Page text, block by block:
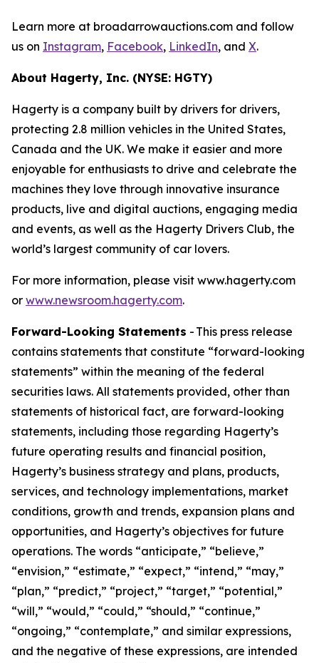
Learn more at broadarrowauctions.com and follow
us on Instagram, Facebook, LinkedIn, and X.
About Hagerty, Inc. (NYSE: HGTY)
Hagerty is a company built by drivers for drivers,
protecting 2.8 million vehicles in the United States,
Canada and the UK. We make it easier and more
enjoyable for enthusiasts to drive and celebrate the
machines they love through innovative insurance
products, live and digital auctions, engaging media
and events, as well as the Hagerty Drivers Club, the
world’s largest community of car lovers.
For more information, please visit www.hagerty.com
or www.newsroom.hagerty.com.
Forward-Looking Statements - This press release
contains statements that constitute “forward-looking
statements” within the meaning of the federal
securities laws. All statements provided, other than
statements of historical fact, are forward-looking
statements, including those regarding Hagerty’s
future operating results and financial position,
Hagerty’s business strategy and plans, products,
services, and technology implementations, market
conditions, growth and trends, expansion plans and
opportunities, and Hagerty’s objectives for future
operations. The words “anticipate,” “believe,”
“envision,” “estimate,” “expect,” “intend,” “may,”
“plan,” “predict,” “project,” “target,” “potential,”
“will,” “would,” “could,” “should,” “continue,”
“ongoing,” “contemplate,” and similar expressions,
and the negative of these expressions, are intended